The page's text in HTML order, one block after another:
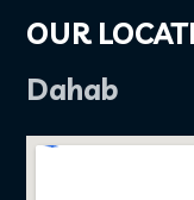
OUR
Dahab